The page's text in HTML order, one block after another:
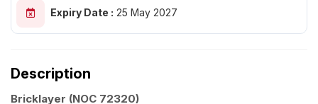
Expiry Date : 25 May 2027
Description
Bricklayer (NOC 72320)